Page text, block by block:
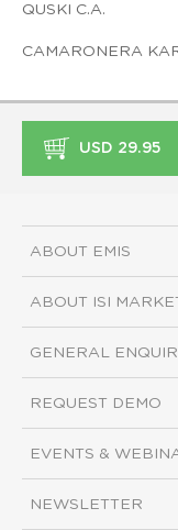
QUSKI C.A.
CAMARONERA
USD 29.95
ABOUT EMIS
ABOUT ISI
GENERAL
REQUEST DEMO
EVENTS &
NEWSLETTER